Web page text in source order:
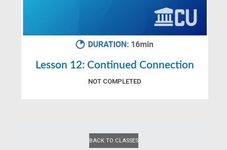
Lesson 12: Continued Connection
NOT COMPLETED
BACK TO CLASSES